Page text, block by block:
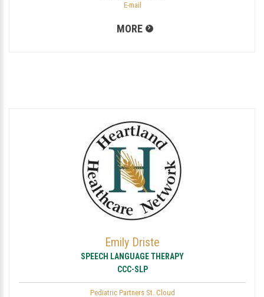
E-mail
MORE
Emily Driste
SPEECH LANGUAGE THERAPY
CCC-SLP
Pediatric Partners St. Cloud